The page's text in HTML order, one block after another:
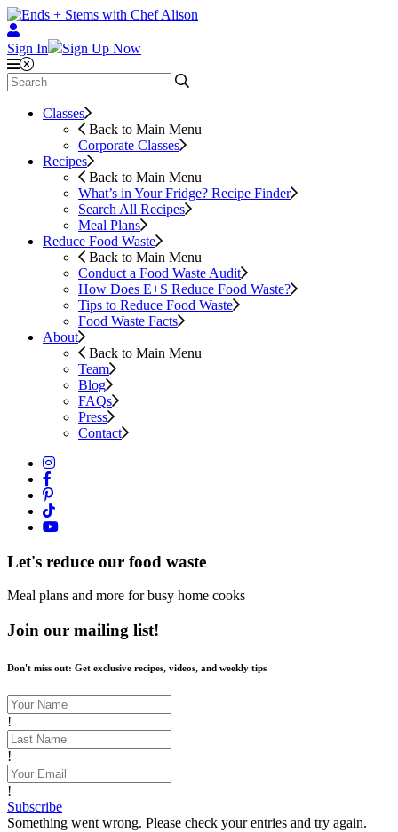
Sign In Sign Up Now
Classes
Back to Main Menu
Corporate Classes
Recipes
Back to Main Menu
What’s in Your Fridge? Recipe Finder
Search All Recipes
Meal Plans
Reduce Food Waste
Back to Main Menu
Conduct a Food Waste Audit
How Does E+S Reduce Food Waste?
Tips to Reduce Food Waste
Food Waste Facts
About
Back to Main Menu
Team
Blog
FAQs
Press
Contact
Let's reduce our food waste
Meal plans and more for busy home cooks
Join our mailing list!
Don't miss out: Get exclusive recipes, videos, and weekly tips
!
!
!
Subscribe
Something went wrong. Please check your entries and try again.